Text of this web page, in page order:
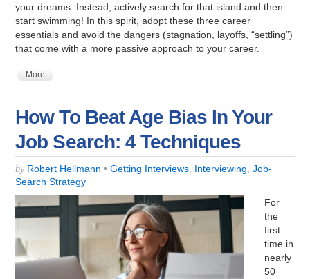
your dreams. Instead, actively search for that island and then
start swimming! In this spirit, adopt these three career
essentials and avoid the dangers (stagnation, layoffs, “settling”)
that come with a more passive approach to your career.
More
How To Beat Age Bias In Your
Job Search: 4 Techniques
by Robert Hellmann • Getting Interviews Interviewing ,Job-
Search Strategy
For
the
first
time in
nearly
50